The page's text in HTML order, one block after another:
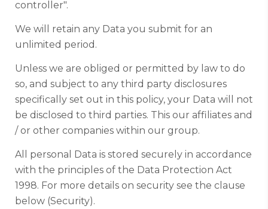
controller".
We will retain any Data you submit for an
unlimited period.
Unless we are obliged or permitted by law to do
so, and subject to any third party disclosures
specifically set out in this policy, your Data will not
be disclosed to third parties. This our affiliates and
/ or other companies within our group.
All personal Data is stored securely in accordance
with the principles of the Data Protection Act
1998. For more details on security see the clause
below (Security).